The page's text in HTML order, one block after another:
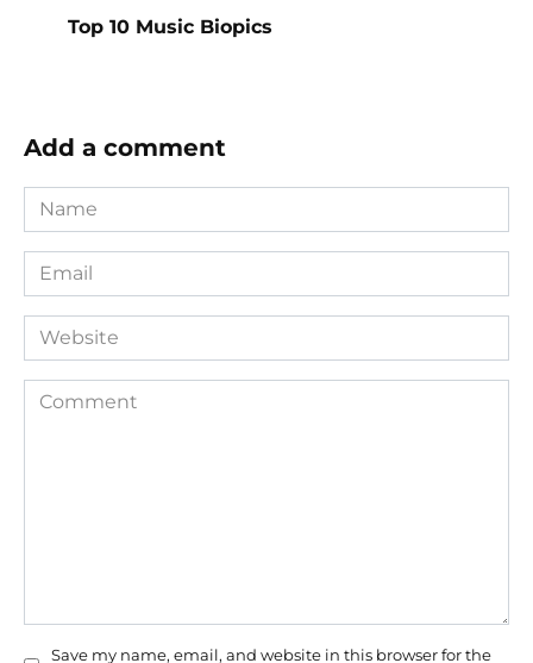
Top 10 Music Biopics
Add a comment
Name
*
Email
*
Website
Comment
Save my name, email, and website in this browser for the